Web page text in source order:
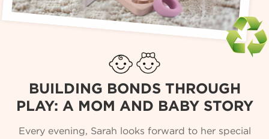
BUILDING BONDS THROUGH
PLAY: A MOM AND BABY STORY
Every evening, Sarah looks forward to her special